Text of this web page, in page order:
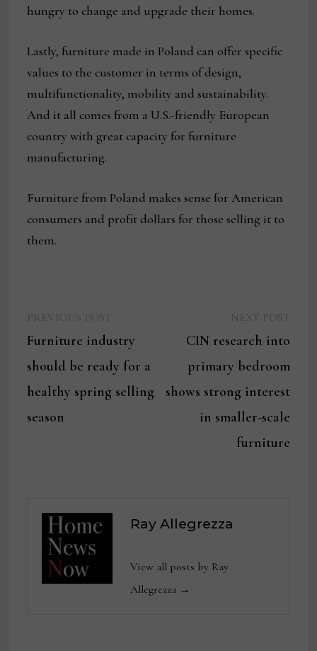
hungry to change and upgrade their homes.
Lastly, furniture made in Poland can offer specific
values to the customer in terms of design,
multifunctionality, mobility and sustainability.
And it all comes from a U.S.-friendly European
country with great capacity for furniture
manufacturing.
Furniture from Poland makes sense for American
consumers and profit dollars for those selling it to
them.
navigation
post:
Furniture industry
should be ready for a
healthy spring selling
season
post:
CIN research into
primary bedroom
shows strong interest
in smaller-scale
furniture
Ray Allegrezza
View all posts by Ray
Allegrezza →